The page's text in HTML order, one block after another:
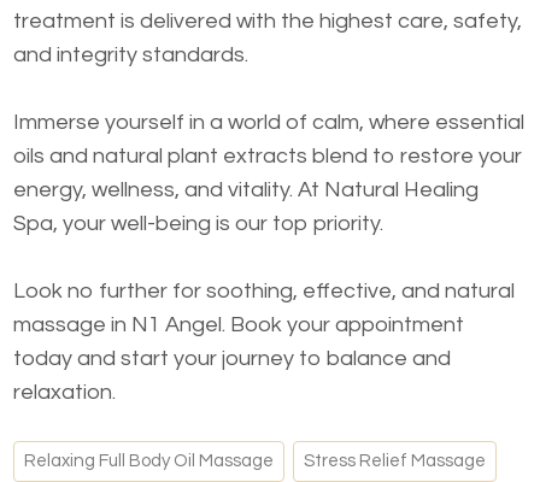
treatment is delivered with the highest care, safety,
and integrity standards.
Immerse yourself in a world of calm, where essential
oils and natural plant extracts blend to restore your
energy, wellness, and vitality. At Natural Healing
Spa, your well-being is our top priority.
Look no further for soothing, effective, and natural
massage in N1 Angel. Book your appointment
today and start your journey to balance and
relaxation.
Relaxing Full Body Oil Massage Stress Relief Massage